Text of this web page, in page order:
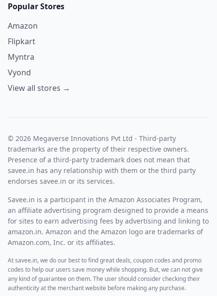
Popular Stores
Amazon
Flipkart
Myntra
Vyond
View all stores →
© 2026 Megaverse Innovations Pvt Ltd - Third-party
trademarks are the property of their respective owners.
Presence of a third-party trademark does not mean that
savee.in has any relationship with them or the third party
endorses savee.in or its services.
Savee.in is a participant in the Amazon Associates Program,
an affiliate advertising program designed to provide a means
for sites to earn advertising fees by advertising and linking to
amazon.in. Amazon and the Amazon logo are trademarks of
Amazon.com, Inc. or its affiliates.
At savee.in, we do our best to find great deals, coupon codes and promo
codes to help our users save money while shopping. But, we can not give
any kind of guarantee on them. The user should consider checking their
authenticity at the merchant website before making any purchase.